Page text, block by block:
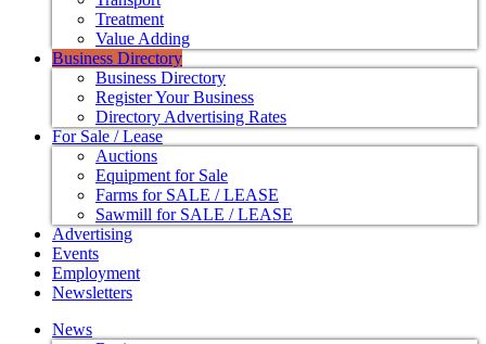
Treatment
Value Adding
Business Directory
Business Directory
Register Your Business
Directory Advertising Rates
For Sale / Lease
Auctions
Equipment for Sale
Farms for SALE / LEASE
Sawmill for SALE / LEASE
Advertising
Events
Employment
Newsletters
News